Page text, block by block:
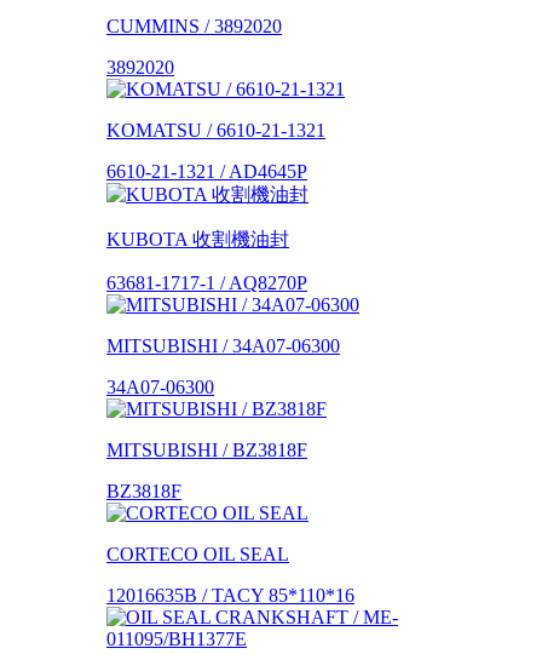
CUMMINS / 3892020
3892020
KOMATSU / 6610-21-1321
6610-21-1321 / AD4645P
KUBOTA 收割機油封
63681-1717-1 / AQ8270P
MITSUBISHI / 34A07-06300
34A07-06300
MITSUBISHI / BZ3818F
BZ3818F
CORTECO OIL SEAL
12016635B / TACY 85*110*16